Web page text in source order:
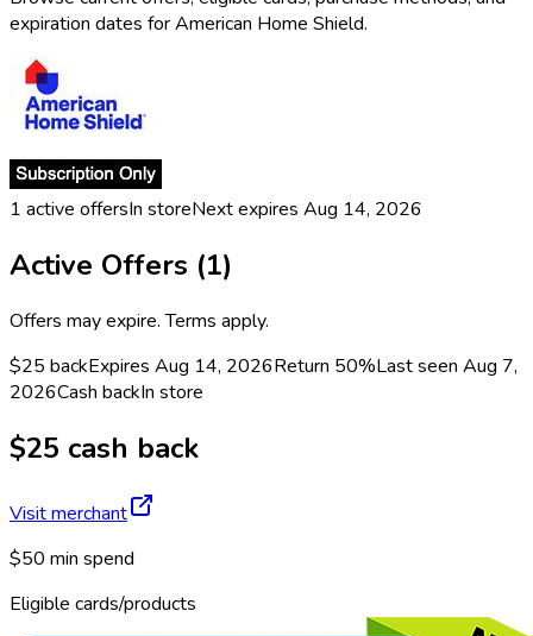
expiration dates for American Home Shield.
1 active offersIn storeNext expires Aug 14, 2026
Active Offers (1)
Offers may expire. Terms apply.
$25 backExpires Aug 14, 2026Return 50%Last seen Aug 7,
2026Cash backIn store
$25 cash back
Visit merchant
$50 min spend
Eligible cards/products